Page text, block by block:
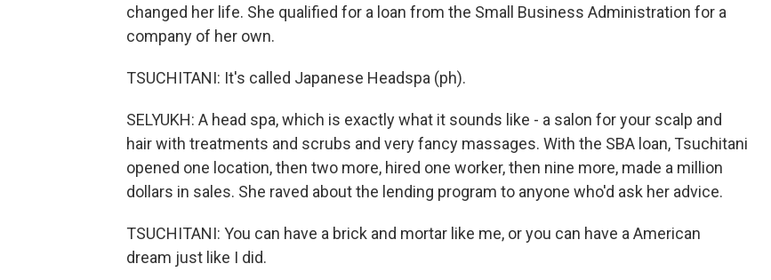
changed her life. She qualified for a loan from the Small Business Administration for a
company of her own.
TSUCHITANI: It's called Japanese Headspa (ph).
SELYUKH: A head spa, which is exactly what it sounds like - a salon for your scalp and
hair with treatments and scrubs and very fancy massages. With the SBA loan, Tsuchitani
opened one location, then two more, hired one worker, then nine more, made a million
dollars in sales. She raved about the lending program to anyone who'd ask her advice.
TSUCHITANI: You can have a brick and mortar like me, or you can have a American
dream just like I did.